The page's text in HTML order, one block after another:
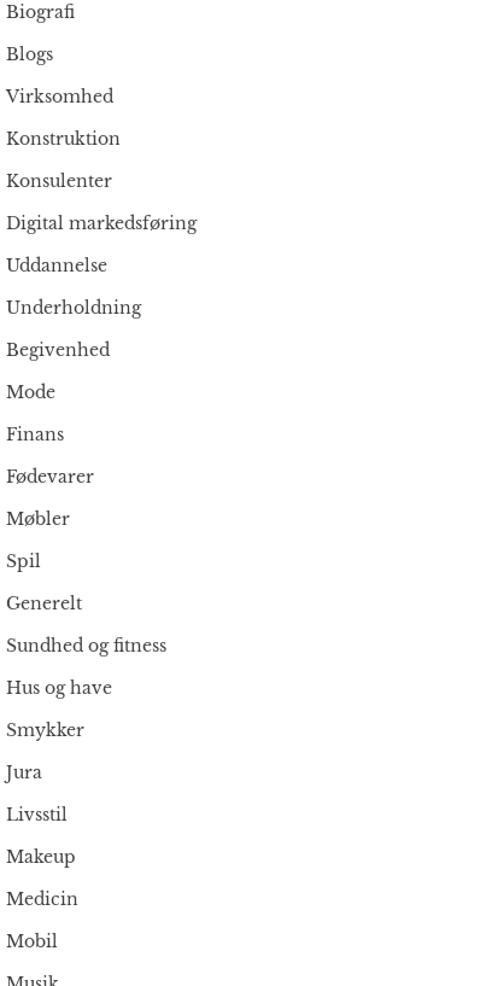
Biografi
Blogs
Virksomhed
Konstruktion
Konsulenter
Digital markedsføring
Uddannelse
Underholdning
Begivenhed
Mode
Finans
Fødevarer
Møbler
Spil
Generelt
Sundhed og fitness
Hus og have
Smykker
Jura
Livsstil
Makeup
Medicin
Mobil